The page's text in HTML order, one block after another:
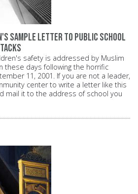
sample letter to public school
safety is addressed by Muslim
these days following the horrific
11, 2001. If you are not a leader,
center to write a letter like this
mail it to the address of school you